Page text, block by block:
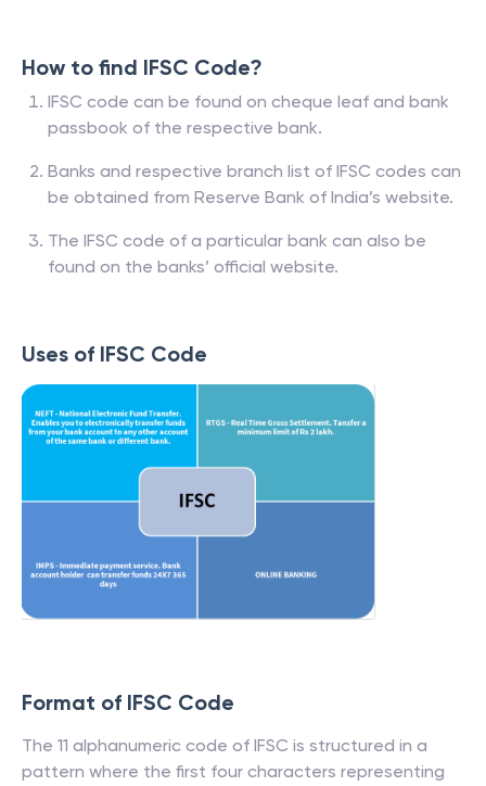
How to find IFSC Code?
IFSC code can be found on cheque leaf and bank
passbook of the respective bank.
Banks and respective branch list of IFSC codes can
be obtained from Reserve Bank of India’s website.
The IFSC code of a particular bank can also be
found on the banks’ official website.
Uses of IFSC Code
Format of IFSC Code
The 11 alphanumeric code of IFSC is structured in a
pattern where the first four characters representing